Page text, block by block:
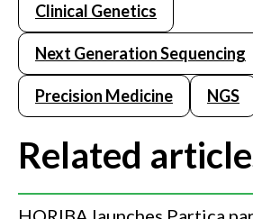
Clinical Genetics
Next Generation Sequencing
Precision Medicine NGS
Related